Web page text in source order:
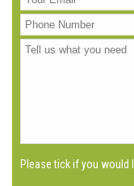
Please tick if you would